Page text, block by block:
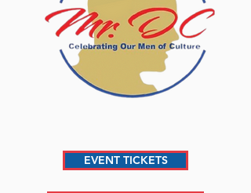
EVENT TICKETS